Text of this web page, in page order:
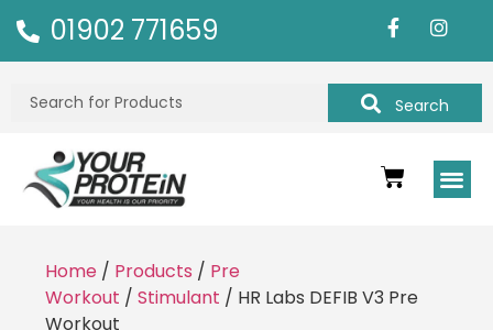
01902 771659
Search
Home / Products / Pre
Workout / Stimulant / HR Labs DEFIB V3 Pre
Workout